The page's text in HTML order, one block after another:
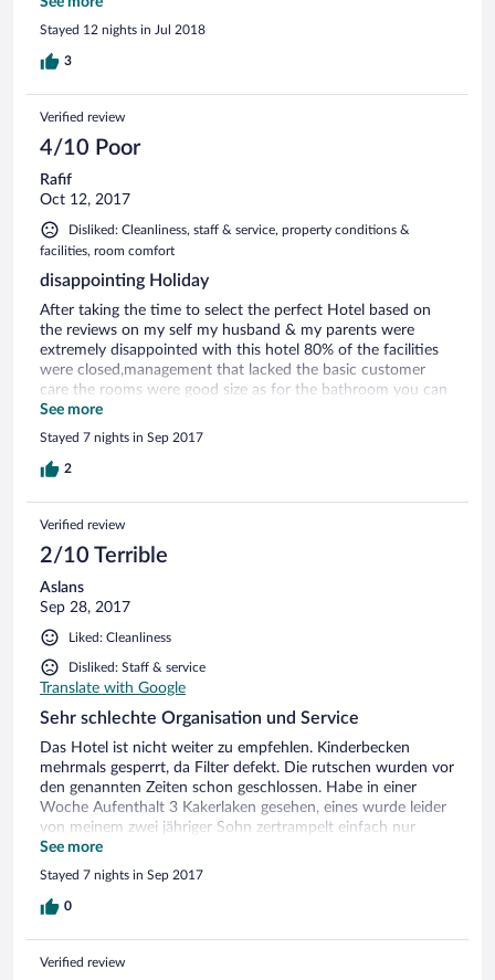
bedenkenlos wiederkommen. Das Hotel ist jeden Cent wert.
Stayed 12 nights in Jul 2018
3
Verified review
4/10 Poor
Rafif
Oct 12, 2017
Disliked: Cleanliness, staff & service, property conditions &
facilities, room comfort
disappointing Holiday
After taking the time to select the perfect Hotel based on
the reviews on my self my husband & my parents were
extremely disappointed with this hotel 80% of the facilities
were closed,management that lacked the basic customer
care the rooms were good size as for the bathroom you can
hardly move around not a 5 star hotel.we asked to
accommodate my 84 year old father to maybe have a
ground floor room instead we were given the 3rd floor & a
walk from the left to the room.i can go on & on.At the end
See more
Stayed 7 nights in Sep 2017
2
Verified review
2/10 Terrible
Aslans
Sep 28, 2017
Liked: Cleanliness
Disliked: Staff & service
Translate with Google
Sehr schlechte Organisation und Service
Das Hotel ist nicht weiter zu empfehlen. Kinderbecken
mehrmals gesperrt, da Filter defekt. Die rutschen wurden vor
den genannten Zeiten schon geschlossen. Habe in einer
Woche Aufenthalt 3 Kakerlaken gesehen, eines wurde leider
von meinem zwei jähriger Sohn zertrampelt einfach nur
eckelhaft. Strandbereich voller Meeresalgen. Im hochsezon
war nichts zu sehen weil es gereinigt wurde.
See more
Stayed 7 nights in Sep 2017
0
Verified review